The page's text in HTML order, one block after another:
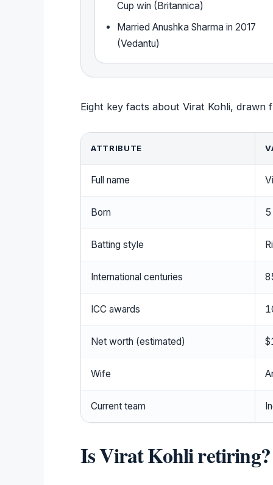
Cup win (Britannica)
Married Anushka Sharma in 2017
(Vedantu)
Eight key facts about Virat Kohli, drawn
ATTRIBUTE
Full name
Born 5
Batting style
International centuries
ICC awards
Net worth (estimated)
Wife
Current team
Is Virat Kohli retiring?